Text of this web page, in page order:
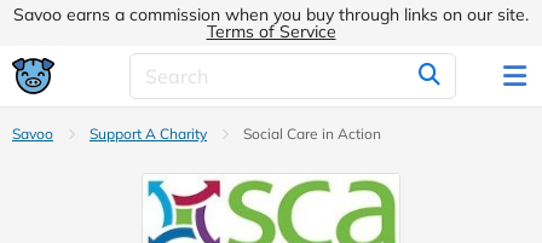
Savoo earns a commission when you buy through links on our site.
Terms of Service
Savoo Support A Charity Social Care in Action